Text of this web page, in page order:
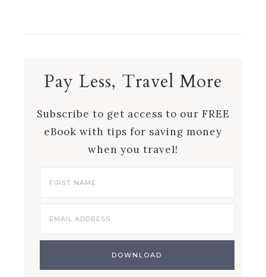
Pay Less, Travel More
Subscribe to get access to our FREE
eBook with tips for saving money
when you travel!